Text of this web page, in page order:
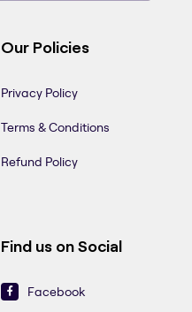
Our Policies
Privacy Policy
Terms & Conditions
Refund Policy
Find us on Social
Facebook